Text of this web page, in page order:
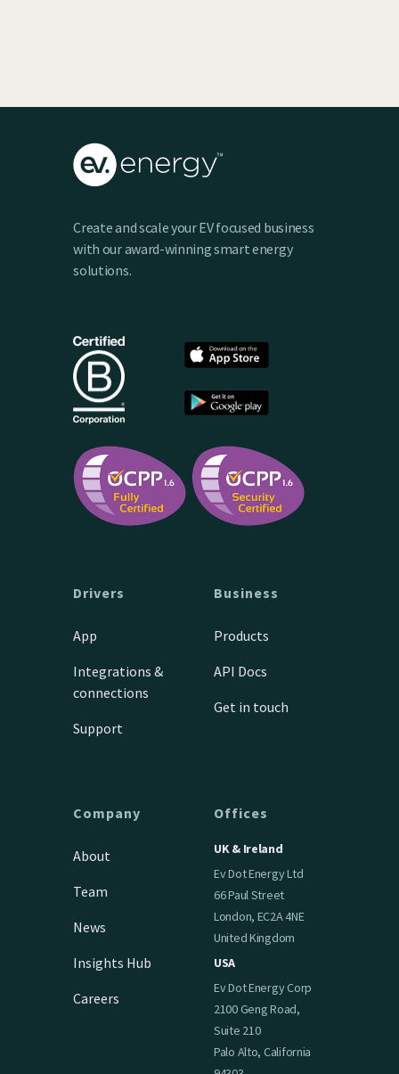
Create and scale your EV focused business
with our award-winning smart energy
solutions.
Drivers
App
Integrations &
connections
Support
Business
Products
API Docs
Get in touch
Company
About
Team
News
Insights Hub
Careers
Offices
UK & Ireland
Ev Dot Energy Ltd
66 Paul Street
London, EC2A 4NE
United Kingdom
USA
Ev Dot Energy Corp
2100 Geng Road,
Suite 210
Palo Alto, California